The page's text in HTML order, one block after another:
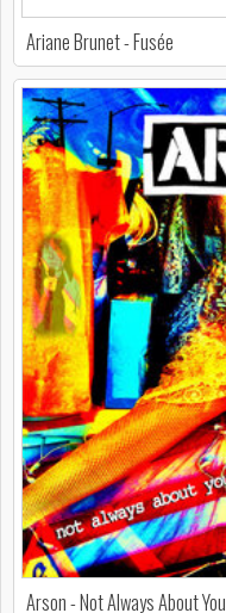
Ariane Brunet - Fusée
Arson - Not Always About You